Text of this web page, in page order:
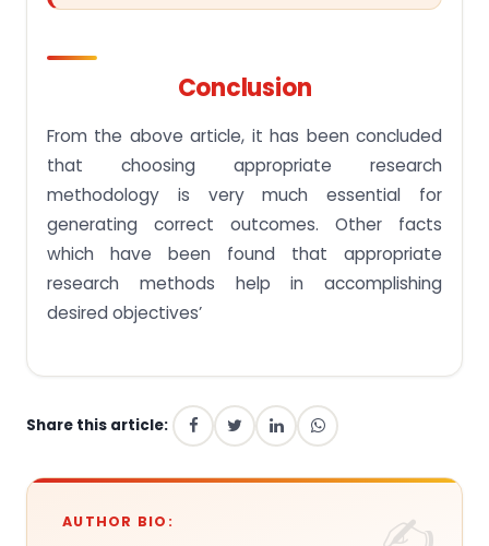
Conclusion
From the above article, it has been concluded
that choosing appropriate research
methodology is very much essential for
generating correct outcomes. Other facts
which have been found that appropriate
research methods help in accomplishing
desired objectives’
Share this article:
AUTHOR BIO: